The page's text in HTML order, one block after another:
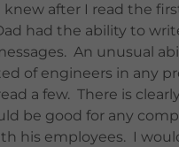
knew after I read the
had the ability to
An unusual
of engineers in any
a few. There is
be good for any
his employees. I